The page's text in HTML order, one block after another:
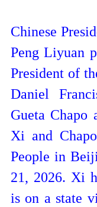
Chinese
Peng Liyuan
President of
Daniel
Gueta Chapo
Xi and
People in
21, 2026. Xi
is on a state